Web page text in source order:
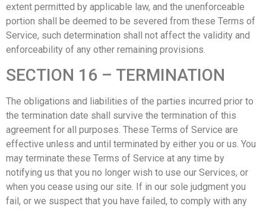
extent permitted by applicable law, and the unenforceable
portion shall be deemed to be severed from these Terms of
Service, such determination shall not affect the validity and
enforceability of any other remaining provisions.
SECTION 16 – TERMINATION
The obligations and liabilities of the parties incurred prior to
the termination date shall survive the termination of this
agreement for all purposes. These Terms of Service are
effective unless and until terminated by either you or us. You
may terminate these Terms of Service at any time by
notifying us that you no longer wish to use our Services, or
when you cease using our site. If in our sole judgment you
fail, or we suspect that you have failed, to comply with any